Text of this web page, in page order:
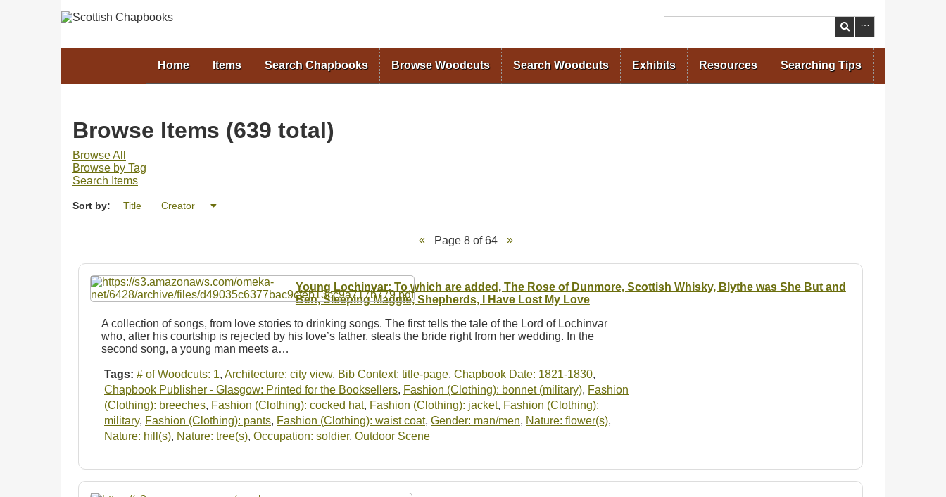
Search
Home Items Search Chapbooks Browse Woodcuts Search Woodcuts Exhibits Resources Searching Tips
Browse Items (639 total)
Browse All
Browse by Tag
Search Items
Sort by: Title Creator
Page 8 of 64
Young Lochinvar; To which are added, The Rose of Dunmore, Scottish Whisky, Blythe was She But and
Ben, Sleeping Maggie, Shepherds, I Have Lost My Love
A collection of songs, from love stories to drinking songs. The first tells the tale of the Lord of Lochinvar
who, after his courtship is rejected by his love’s father, steals the bride right from her wedding. In the
second song, a young man meets a…
Tags: # of Woodcuts: 1, Architecture: city view, Bib Context: title-page, Chapbook Date: 1821-1830,
Chapbook Publisher - Glasgow: Printed for the Booksellers, Fashion (Clothing): bonnet (military), Fashion
(Clothing): breeches, Fashion (Clothing): cocked hat, Fashion (Clothing): jacket, Fashion (Clothing):
military, Fashion (Clothing): pants, Fashion (Clothing): waist coat, Gender: man/men, Nature: flower(s),
Nature: hill(s), Nature: tree(s), Occupation: soldier, Outdoor Scene